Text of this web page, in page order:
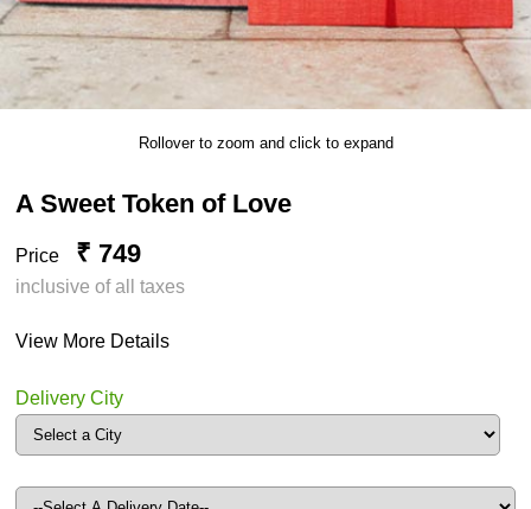
Rollover to zoom and click to expand
A Sweet Token of Love
Price ₹ 749
inclusive of all taxes
View More Details
Delivery City